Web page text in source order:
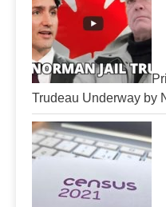
Trudeau Underway by